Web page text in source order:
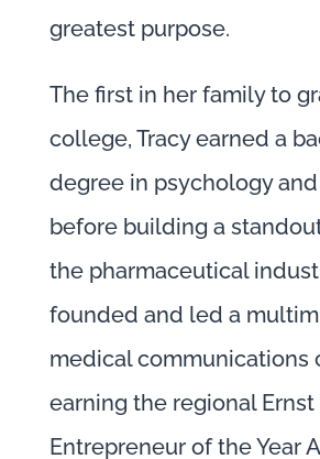
greatest purpose.
The first in her family to
college, Tracy earned a
degree in psychology
before building a
the pharmaceutical
founded and led a
medical communications
earning the regional Ernst
Entrepreneur of the Year